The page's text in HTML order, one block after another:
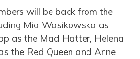
will be back from the
Mia Wasikowska as
as the Mad Hatter, Helena
the Red Queen and Anne